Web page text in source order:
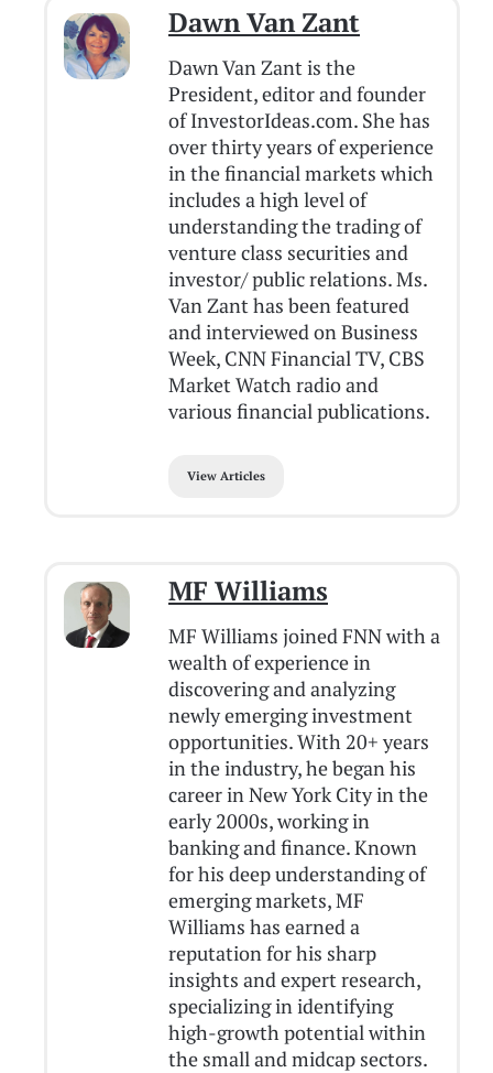
Dawn Van Zant
Dawn Van Zant is the
President, editor and founder
of InvestorIdeas.com. She has
over thirty years of experience
in the financial markets which
includes a high level of
understanding the trading of
venture class securities and
investor/ public relations. Ms.
Van Zant has been featured
and interviewed on Business
Week, CNN Financial TV, CBS
Market Watch radio and
various financial publications.
View Articles
MF Williams
MF Williams joined FNN with a
wealth of experience in
discovering and analyzing
newly emerging investment
opportunities. With 20+ years
in the industry, he began his
career in New York City in the
early 2000s, working in
banking and finance. Known
for his deep understanding of
emerging markets, MF
Williams has earned a
reputation for his sharp
insights and expert research,
specializing in identifying
high-growth potential within
the small and midcap sectors.